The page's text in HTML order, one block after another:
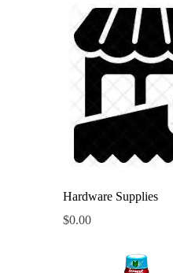
Quick View
Hardware Supplies
Price
$0.00